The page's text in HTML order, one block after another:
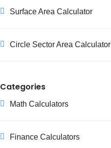
Surface Area Calculator
Circle Sector Area Calculator
Categories
Math Calculators
Finance Calculators